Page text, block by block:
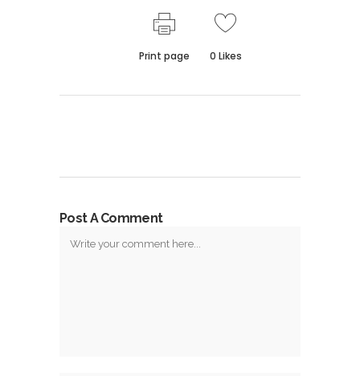
Print page 0 Likes
Post A Comment